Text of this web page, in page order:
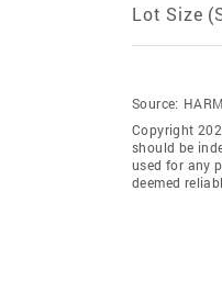
Lot Size
Source:
Copyright
should be
used for any
deemed